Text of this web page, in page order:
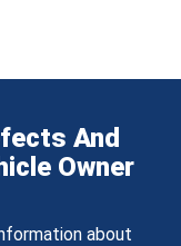
And
Owner
about